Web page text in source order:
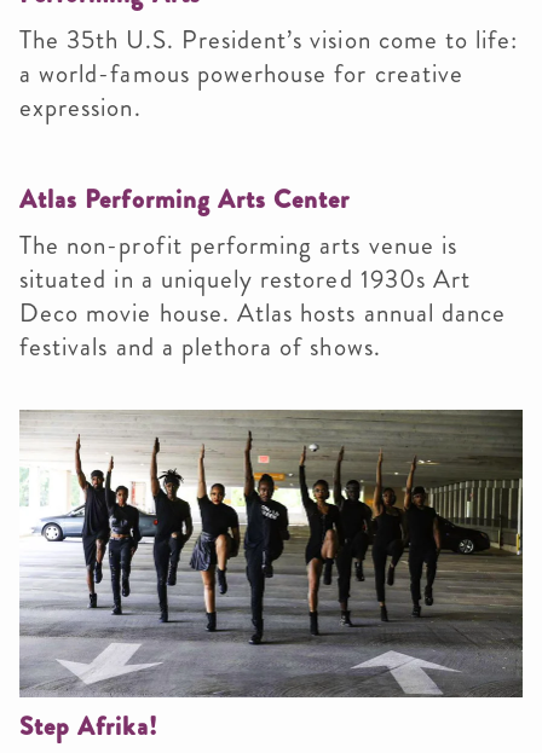
The 35th U.S. President’s vision come to life:
a world-famous powerhouse for creative
expression.
Atlas Performing Arts Center
The non-profit performing arts venue is
situated in a uniquely restored 1930s Art
Deco movie house. Atlas hosts annual dance
festivals and a plethora of shows.
Step Afrika!